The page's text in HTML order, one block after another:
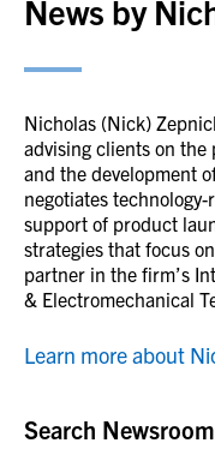
News by
Nicholas (Nick)
advising clients on the
and the development
negotiates
support of product
strategies that focus
partner in the firm’s
& Electromechanical
Learn more about
Search Newsroom